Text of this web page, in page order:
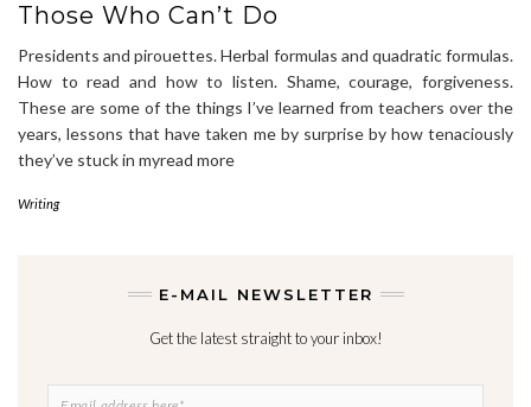
Those Who Can’t Do
Presidents and pirouettes. Herbal formulas and quadratic formulas.
How to read and how to listen. Shame, courage, forgiveness.
These are some of the things I’ve learned from teachers over the
years, lessons that have taken me by surprise by how tenaciously
they’ve stuck in myread more
Writing
E-MAIL NEWSLETTER
Get the latest straight to your inbox!